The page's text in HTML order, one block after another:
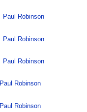
Paul Robinson
Paul Robinson
Paul Robinson
Paul Robinson
Paul Robinson